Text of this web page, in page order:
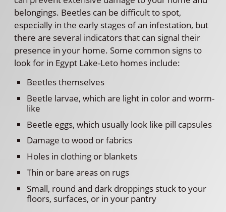
belongings. Beetles can be difficult to spot,
especially in the early stages of an infestation, but
there are several indicators that can signal their
presence in your home. Some common signs to
look for in Egypt Lake-Leto homes include:
Beetles themselves
Beetle larvae, which are light in color and worm-
like
Beetle eggs, which usually look like pill capsules
Damage to wood or fabrics
Holes in clothing or blankets
Thin or bare areas on rugs
Small, round and dark droppings stuck to your
floors, surfaces, or in your pantry